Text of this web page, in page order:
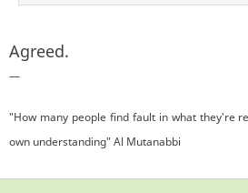
Agreed.
—
"How many people find fault in what they're
own understanding" Al Mutanabbi